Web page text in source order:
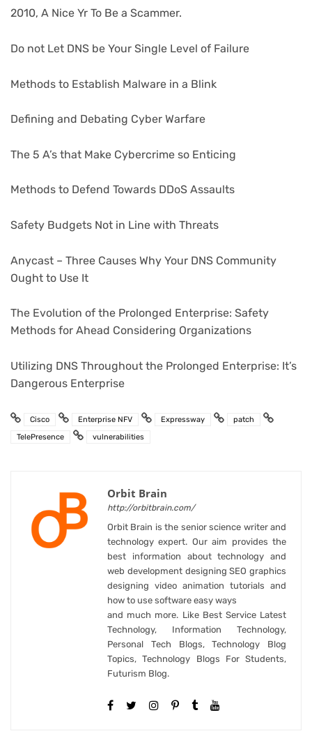
2010, A Nice Yr To Be a Scammer.
Do not Let DNS be Your Single Level of Failure
Methods to Establish Malware in a Blink
Defining and Debating Cyber Warfare
The 5 A’s that Make Cybercrime so Enticing
Methods to Defend Towards DDoS Assaults
Safety Budgets Not in Line with Threats
Anycast – Three Causes Why Your DNS Community
Ought to Use It
The Evolution of the Prolonged Enterprise: Safety
Methods for Ahead Considering Organizations
Utilizing DNS Throughout the Prolonged Enterprise: It’s
Dangerous Enterprise
Cisco Enterprise NFV Expressway
patch
TelePresence
vulnerabilities
Orbit Brain
http://orbitbrain.com/
Orbit Brain is the senior science writer and
technology expert. Our aim provides the
best information about technology and
web development designing SEO graphics
designing video animation tutorials and
how to use software easy ways
and much more. Like Best Service Latest
Technology, Information Technology,
Personal Tech Blogs, Technology Blog
Topics, Technology Blogs For Students,
Futurism Blog.